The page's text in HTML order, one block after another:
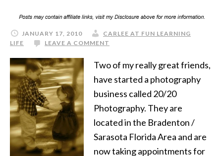
JANUARY 17, 2010
CARLEE AT FUN LEARNING
LIFE
LEAVE A COMMENT
Two of my really great friends,
have started a photography
business called 20/20
Photography. They are
located in the Bradenton /
Sarasota Florida Area and are
now taking appointments for